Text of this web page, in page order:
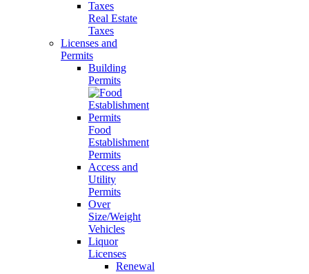
Real Estate
Taxes
Licenses and
Permits
Building
Permits
Food
Establishment
Permits
Access and
Utility
Permits
Over
Size/Weight
Vehicles
Liquor
Licenses
Renewal